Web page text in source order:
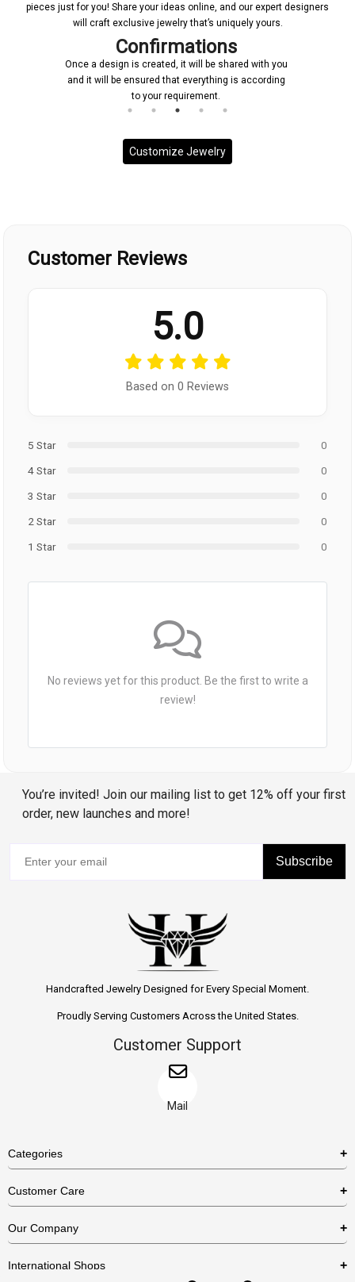
pieces just for you! Share your ideas online, and our expert designers
will craft exclusive jewelry that’s uniquely yours.
Confirmations
Once a design is created, it will be shared with you
and it will be ensured that everything is according
to your requirement.
Customize Jewelry
Customer Reviews
5.0
Based on 0 Reviews
5 Star
0
4 Star
0
3 Star
0
2 Star
0
1 Star
0
No reviews yet for this product. Be the first to write a
review!
You’re invited! Join our mailing list to get 12% off your first
order, new launches and more!
Subscribe
Handcrafted Jewelry Designed for Every Special Moment.
Proudly Serving Customers Across the United States.
Customer Support
Mail
Categories
Necklaces
Bracelets
Customer Care
US Return Policy
Our Company
International Shops